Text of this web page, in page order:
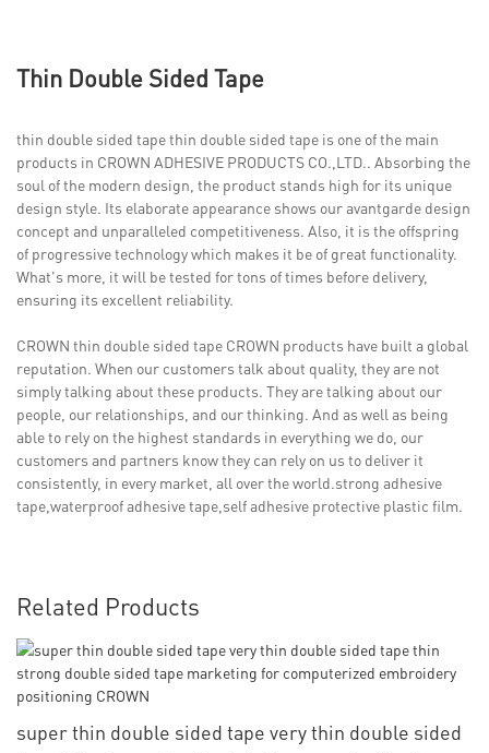
Thin Double Sided Tape
thin double sided tape thin double sided tape is one of the main
products in CROWN ADHESIVE PRODUCTS CO.,LTD.. Absorbing the
soul of the modern design, the product stands high for its unique
design style. Its elaborate appearance shows our avantgarde design
concept and unparalleled competitiveness. Also, it is the offspring
of progressive technology which makes it be of great functionality.
What's more, it will be tested for tons of times before delivery,
ensuring its excellent reliability.
CROWN thin double sided tape CROWN products have built a global
reputation. When our customers talk about quality, they are not
simply talking about these products. They are talking about our
people, our relationships, and our thinking. And as well as being
able to rely on the highest standards in everything we do, our
customers and partners know they can rely on us to deliver it
consistently, in every market, all over the world.strong adhesive
tape,waterproof adhesive tape,self adhesive protective plastic film.
Related Products
super thin double sided tape very thin double sided